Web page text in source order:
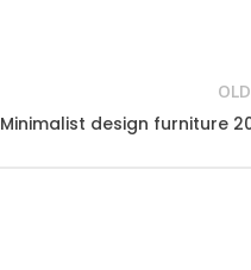
Minimalist design furniture